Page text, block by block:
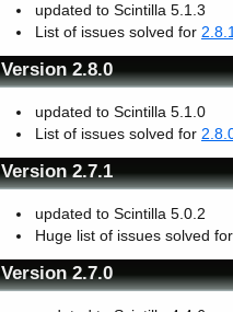
updated to Scintilla 5.1.3
List of issues solved for 2.8.1
Version 2.8.0
updated to Scintilla 5.1.0
List of issues solved for
Version 2.7.1
updated to Scintilla 5.0.2
Huge list of issues solved for
Version 2.7.0